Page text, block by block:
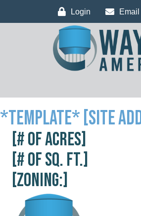
Login Email
*Template* [Site
[# of acres]
[# of sq. ft.]
[Zoning:]